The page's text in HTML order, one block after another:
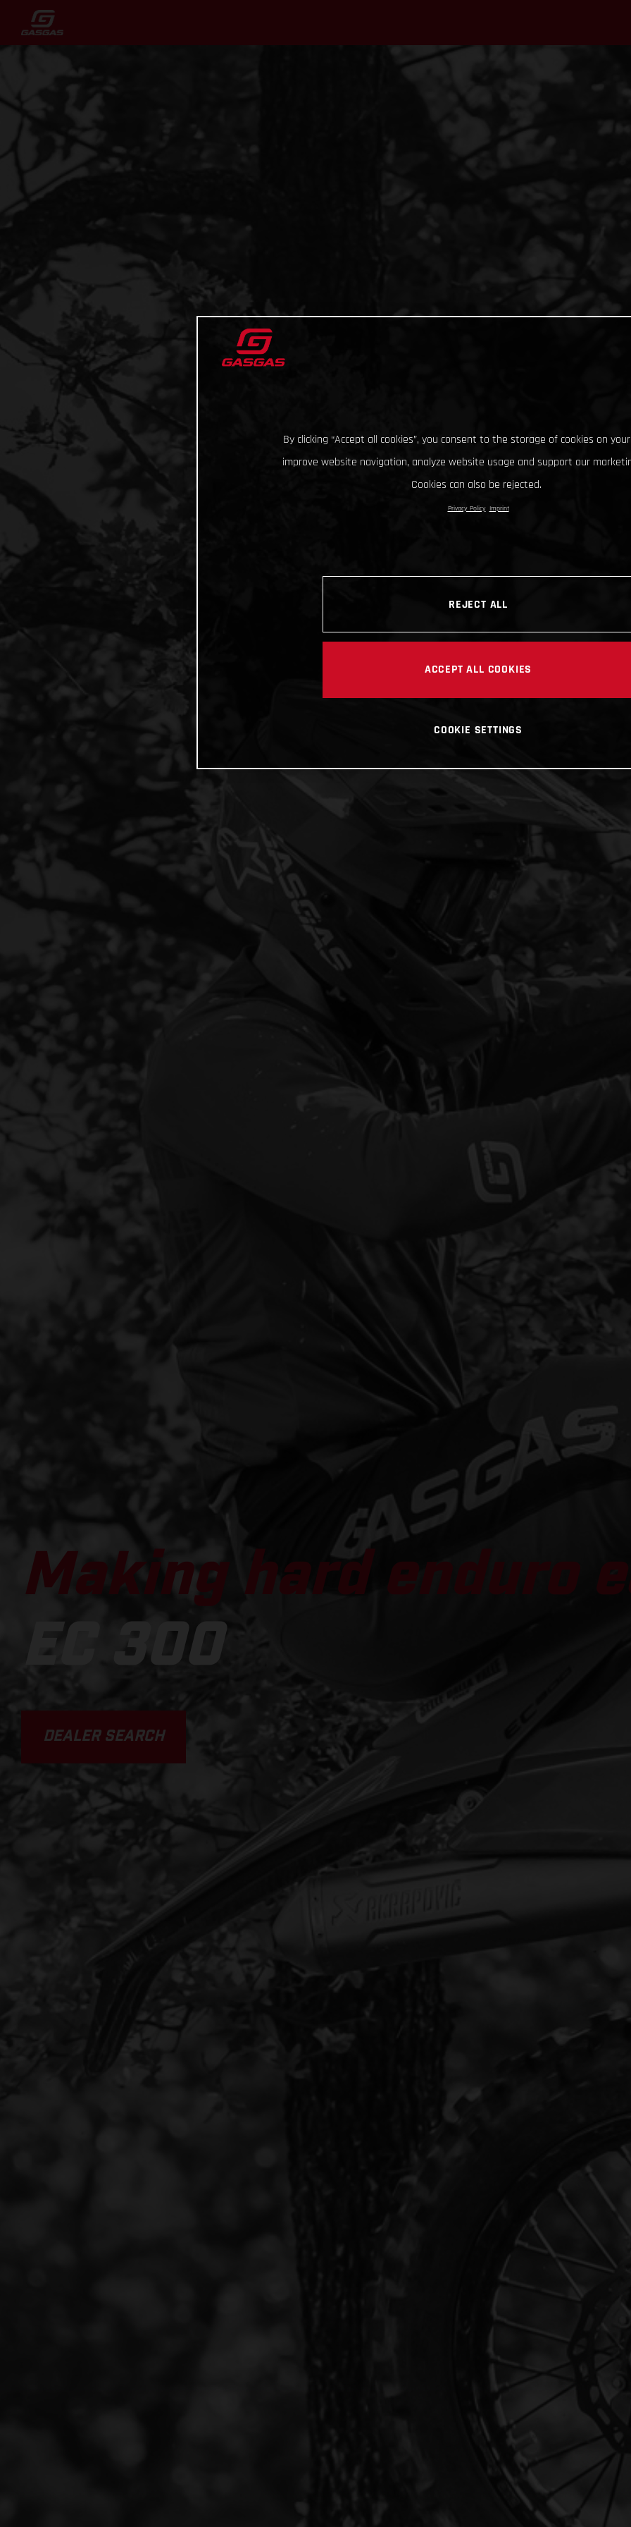
Making hard enduro
EC 300
DEALER SEARCH
By clicking “Accept all cookies”, you consent to the storage of cookies on
improve website navigation, analyze website usage and support our
Cookies can also be rejected.
Privacy Policy Imprint
REJECT ALL
ACCEPT ALL COOKIES
COOKIE SETTINGS